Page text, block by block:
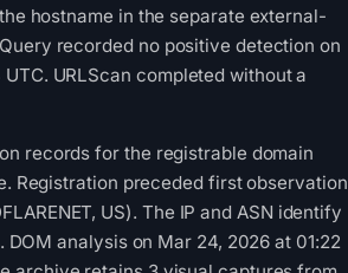
hostname in the separate external-
recorded no positive detection on
URLScan completed without a
records for the registrable domain
Registration preceded first observation
US). The IP and ASN identify
analysis on Mar 24, 2026 at 01:22